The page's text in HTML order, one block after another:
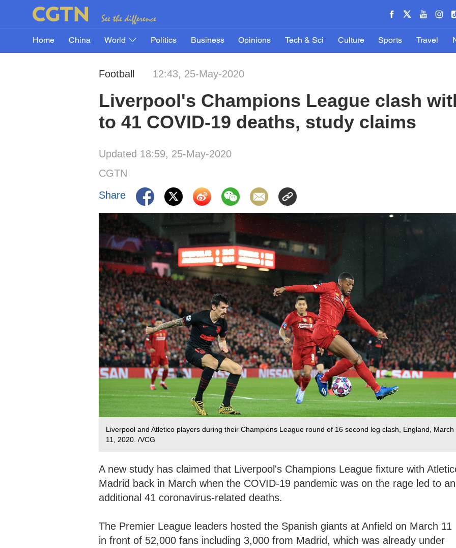
Home China World Politics Business Opinions Tech & Sci Culture Sports Travel
Football 12:43, 25-May-2020
Liverpool's Champions League clash
to 41 COVID-19 deaths, study claims
Updated 18:59, 25-May-2020
CGTN
Share
Liverpool and Atletico players during their Champions League round of 16 second leg clash, England, March
11, 2020. /VCG
A new study has claimed that Liverpool's Champions League fixture with
Madrid back in March when the COVID-19 pandemic was on the rage led to an
additional 41 coronavirus-related deaths.
The Premier League leaders hosted the Spanish giants at Anfield on March 11
in front of 52,000 fans including 3,000 from Madrid, which was already under